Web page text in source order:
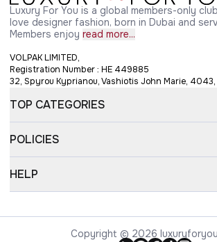
Luxury For You is a global members-only
love designer fashion, born in Dubai and
Members enjoy read more...
VOLPAK LIMITED,
Registration Number : HE 449885
32, Spyrou Kyprianou, Vashiotis John Marie,
TOP CATEGORIES
POLICIES
HELP
Copyright © 2026